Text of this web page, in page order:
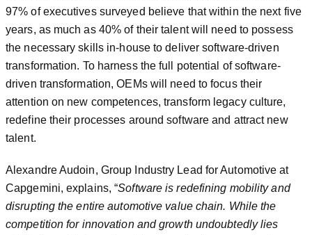
97% of executives surveyed believe that within the next five
years, as much as 40% of their talent will need to possess
the necessary skills in-house to deliver software-driven
transformation. To harness the full potential of software-
driven transformation, OEMs will need to focus their
attention on new competences, transform legacy culture,
redefine their processes around software and attract new
talent.
Alexandre Audoin, Group Industry Lead for Automotive at
Capgemini, explains, “Software is redefining mobility and
disrupting the entire automotive value chain. While the
competition for innovation and growth undoubtedly lies